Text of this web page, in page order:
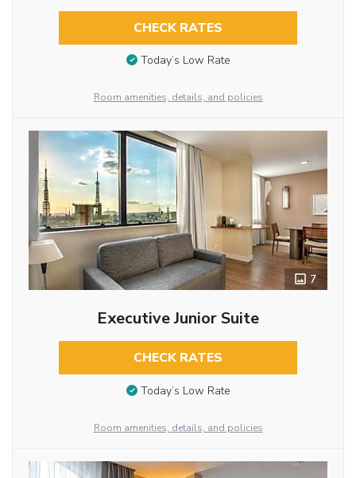
CHECK RATES
Today’s Low Rate
Room amenities, details, and policies
7
Executive Junior Suite
CHECK RATES
Today’s Low Rate
Room amenities, details, and policies